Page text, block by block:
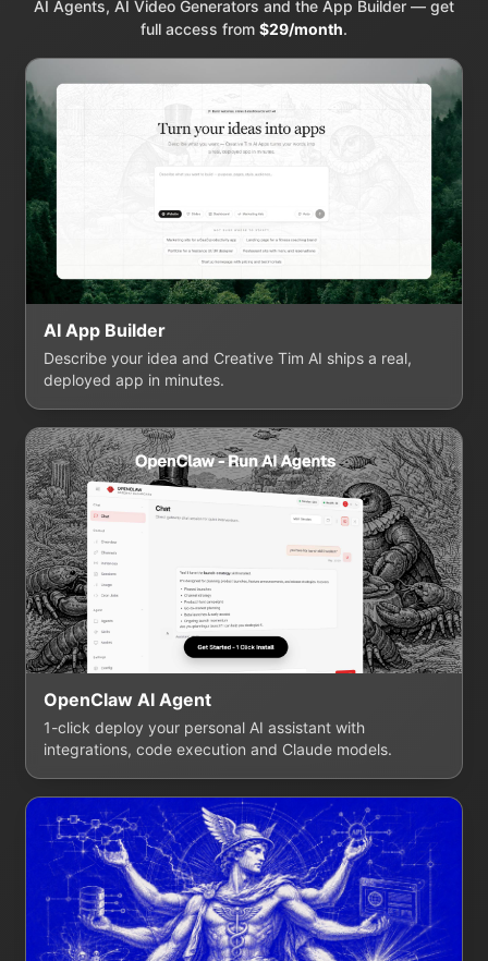
AI Agents, AI Video Generators and the App Builder — get
full access from $29/month.
AI App Builder
Describe your idea and Creative Tim AI ships a real,
deployed app in minutes.
OpenClaw AI Agent
1-click deploy your personal AI assistant with
integrations, code execution and Claude models.